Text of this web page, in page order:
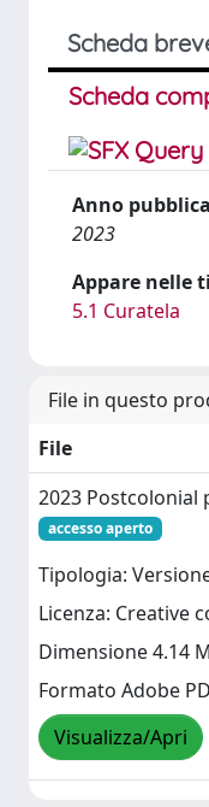
Scheda
Scheda
Anno
2023
Appare nelle
5.1 Curatela
File in questo
File
2023 Postcolonial
accesso aperto
Tipologia:
Licenza: Creative
Dimensione 4.14
Formato Adobe
Visualizza/Apri